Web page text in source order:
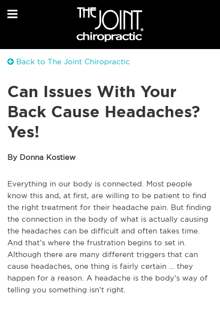
Back to The Joint Chiropractic
Can Issues With Your
Back Cause Headaches?
Yes!
By Donna Kostiew
Everything in our body is connected. Most people
know this and, at first, are willing to be patient to find
the right treatment for their headache pain. But finding
the connection in the body of what is actually causing
the headaches can be difficult and often takes time.
And that’s where the frustration begins to set in.
Although there are many different triggers that can
cause headaches, one thing is fairly certain … they
happen for a reason. A headache is the body’s way of
telling you something isn’t right.